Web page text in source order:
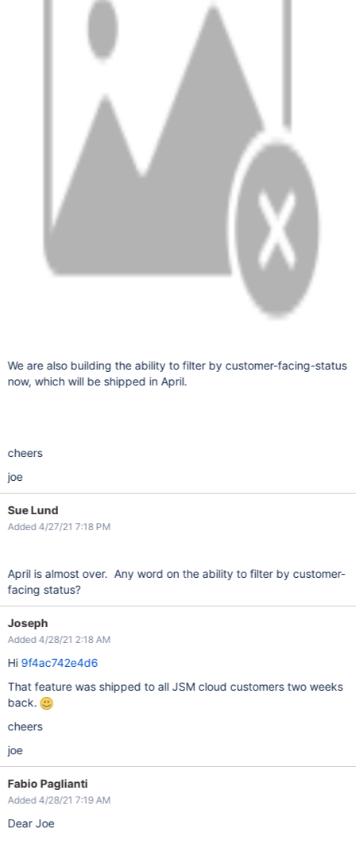
We are also building the ability to filter by customer-facing-status
now, which will be shipped in April.
cheers
joe
Sue Lund
Added 4/27/21 7:18 PM
April is almost over. Any word on the ability to filter by customer-
facing status?
Joseph
Added 4/28/21 2:18 AM
Hi 9f4ac742e4d6
That feature was shipped to all JSM cloud customers two weeks
back.
cheers
joe
Fabio Paglianti
Added 4/28/21 7:19 AM
Dear Joe